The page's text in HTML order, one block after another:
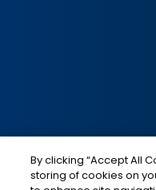
Social
Media
IMAGE
By clicking “Accept All
storing of cookies on